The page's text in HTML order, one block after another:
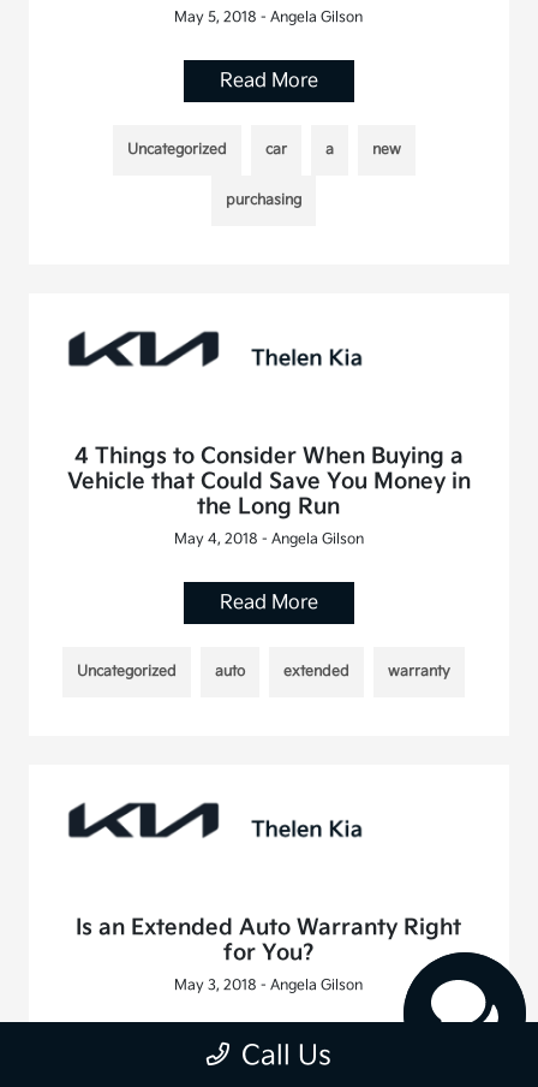
May 5, 2018 - Angela Gilson
Read More
Uncategorized car a new
purchasing
4 Things to Consider When Buying a
Vehicle that Could Save You Money in
the Long Run
May 4, 2018 - Angela Gilson
Read More
Uncategorized auto extended warranty
Is an Extended Auto Warranty Right
for You?
May 3, 2018 - Angela Gilson
Read More
Call Us